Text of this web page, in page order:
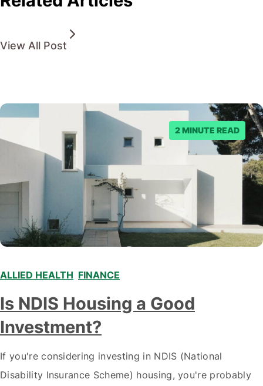
View All Post
2 MINUTE READ
ALLIED HEALTH FINANCE
Is NDIS Housing a Good
Investment?
If you're considering investing in NDIS (National
Disability Insurance Scheme) housing, you're probably